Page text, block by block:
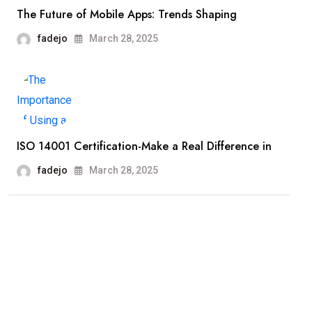
The Future of Mobile Apps: Trends Shaping
fadejo March 28, 2025
ISO 14001 Certification-Make a Real Difference in
fadejo March 28, 2025